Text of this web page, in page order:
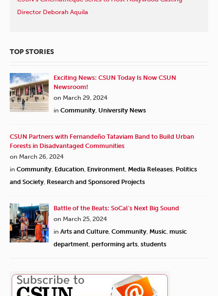
Director Deborah Aquila
TOP STORIES
Exciting News: CSUN Today Is Now CSUN
Newsroom!
on March 29, 2024
in Community, University News
CSUN Partners with Fernandeño Tataviam Band to Build Urban
Forests in Disadvantaged Communities
on March 26, 2024
in Community, Education, Environment, Media Releases, Politics
and Society, Research and Sponsored Projects
Battle of the Beats: SoCal’s Next Big Sound
on March 25, 2024
in Arts and Culture, Community, Music, music
department, performing arts, students